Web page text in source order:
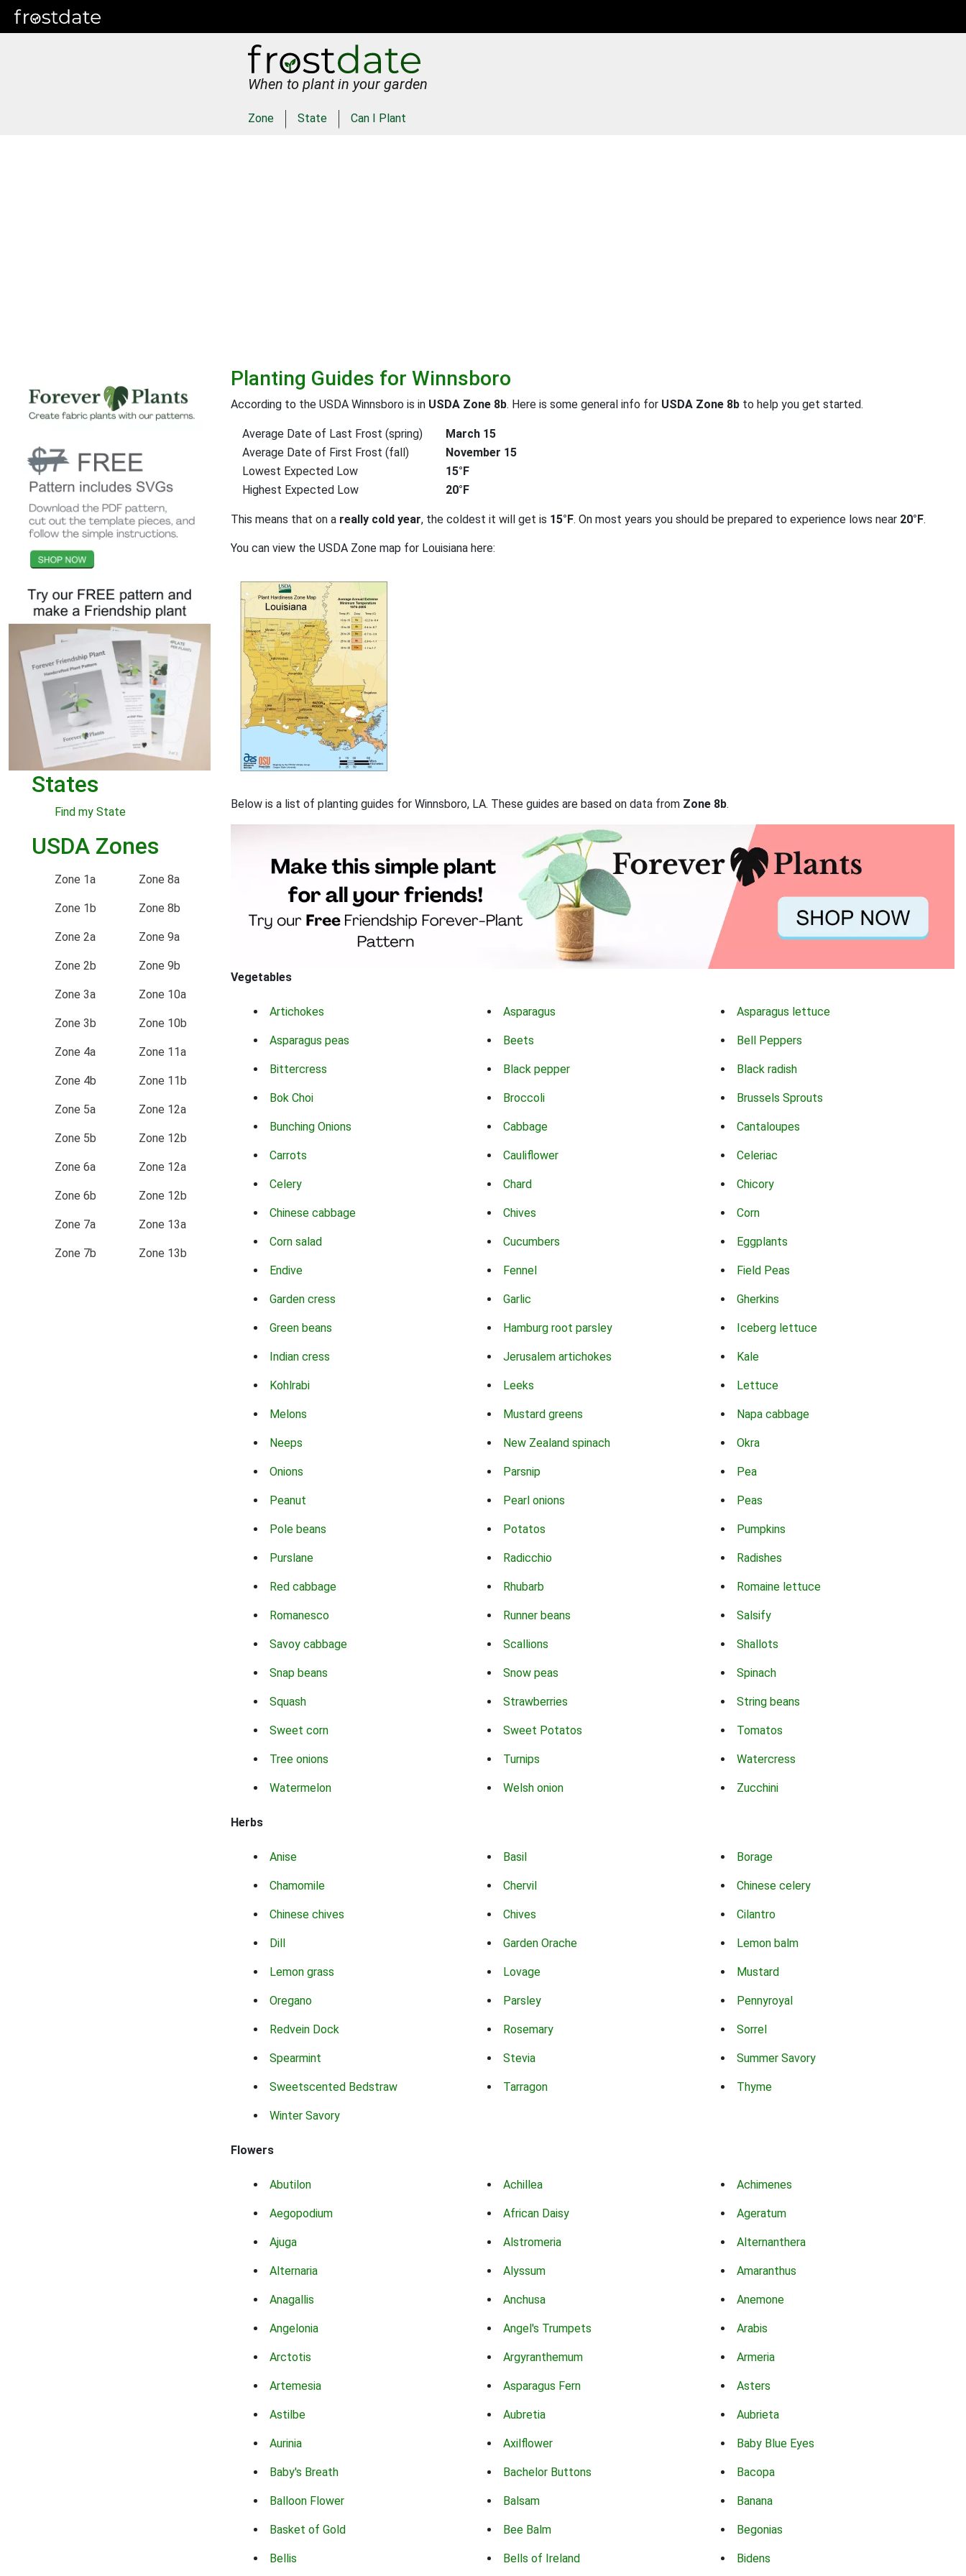
When to plant in your garden
Zone State Can I Plant
States
Find my State
USDA Zones
Zone 1a
Zone 1b
Zone 2a
Zone 2b
Zone 3a
Zone 3b
Zone 4a
Zone 4b
Zone 5a
Zone 5b
Zone 6a
Zone 6b
Zone 7a
Zone 7b
Zone 8a
Zone 8b
Zone 9a
Zone 9b
Zone 10a
Zone 10b
Zone 11a
Zone 11b
Zone 12a
Zone 12b
Zone 12a
Zone 12b
Zone 13a
Zone 13b
Planting Guides for Winnsboro
According to the USDA Winnsboro is in USDA Zone 8b. Here is some general info for USDA Zone 8b to help you get started.
Average Date of Last Frost (spring)
March 15
Average Date of First Frost (fall)
November 15
Lowest Expected Low
15°F
Highest Expected Low
20°F
This means that on a really cold year, the coldest it will get is 15°F. On most years you should be prepared to experience lows near 20°F.
You can view the USDA Zone map for Louisiana here:
Below is a list of planting guides for Winnsboro, LA. These guides are based on data from Zone 8b.
Vegetables
Artichokes Asparagus Asparagus lettuce
Asparagus peas Beets Bell Peppers
Bittercress Black pepper Black radish
Bok Choi Broccoli Brussels Sprouts
Bunching Onions Cabbage Cantaloupes
Carrots Cauliflower Celeriac
Celery Chard Chicory
Chinese cabbage Chives Corn
Corn salad Cucumbers Eggplants
Endive Fennel Field Peas
Garden cress Garlic Gherkins
Green beans Hamburg root parsley Iceberg lettuce
Indian cress Jerusalem artichokes Kale
Kohlrabi Leeks Lettuce
Melons Mustard greens Napa cabbage
Neeps New Zealand spinach Okra
Onions Parsnip Pea
Peanut Pearl onions Peas
Pole beans Potatos Pumpkins
Purslane Radicchio Radishes
Red cabbage Rhubarb Romaine lettuce
Romanesco Runner beans Salsify
Savoy cabbage Scallions Shallots
Snap beans Snow peas Spinach
Squash Strawberries String beans
Sweet corn Sweet Potatos Tomatos
Tree onions Turnips Watercress
Watermelon Welsh onion Zucchini
Herbs
Anise Basil Borage
Chamomile Chervil Chinese celery
Chinese chives Chives Cilantro
Dill Garden Orache Lemon balm
Lemon grass Lovage Mustard
Oregano Parsley Pennyroyal
Redvein Dock Rosemary Sorrel
Spearmint Stevia Summer Savory
Sweetscented Bedstraw Tarragon Thyme
Winter Savory
Flowers
Abutilon Achillea Achimenes
Aegopodium African Daisy Ageratum
Ajuga Alstromeria Alternanthera
Alternaria Alyssum Amaranthus
Anagallis Anchusa Anemone
Angelonia Angel's Trumpets Arabis
Arctotis Argyranthemum Armeria
Artemesia Asparagus Fern Asters
Astilbe Aubretia Aubrieta
Aurinia Axilflower Baby Blue Eyes
Baby's Breath Bachelor Buttons Bacopa
Balloon Flower Balsam Banana
Basket of Gold Bee Balm Begonias
Bellis Bells of Ireland Bidens